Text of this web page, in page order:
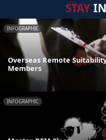
STAY
INFOGRAPHIC
Overseas Remote
Members
INFOGRAPHIC